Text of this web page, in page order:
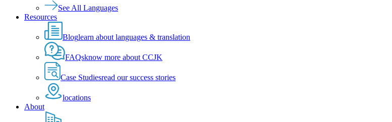
See All Languages
Resources
Bloglearn about languages & translation
FAQsknow more about CCJK
Case Studiesread our success stories
locations
About